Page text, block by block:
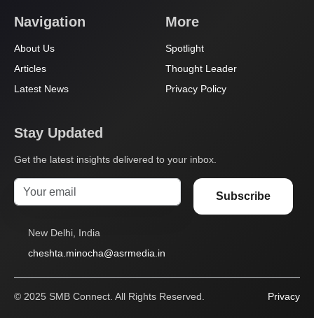
Navigation
About Us
Articles
Latest News
More
Spotlight
Thought Leader
Privacy Policy
Stay Updated
Get the latest insights delivered to your inbox.
Subscribe
New Delhi, India
cheshta.minocha@asrmedia.in
© 2025 SMB Connect. All Rights Reserved. Privacy